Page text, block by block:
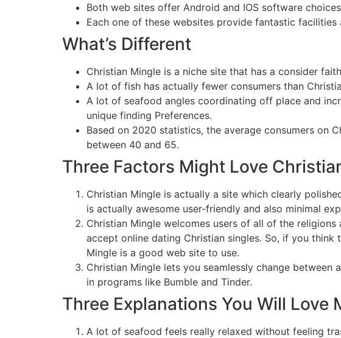
Both web sites offer Android and IOS software
Each one of these websites provide fantastic
What’s Different
Christian Mingle is a niche site that has a consider
A lot of fish has actually fewer consumers than
A lot of seafood angles coordinating off place and
unique finding Preferences.
Based on 2020 statistics, the average consumers on
between 40 and 65.
Three Factors Might Love
Christian Mingle is actually a site which clearly
is actually awesome user-friendly and also minimal
Christian Mingle welcomes users of all of the
accept online dating Christian singles. So, if you
Mingle is a good web site to use.
Christian Mingle lets you seamlessly change
in programs like Bumble and Tinder.
Three Explanations You Will Love
A lot of seafood feels really relaxed without feeling